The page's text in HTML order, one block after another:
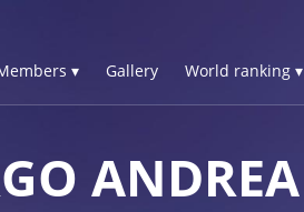
▾ Gallery World ranking ▾
ANDREA